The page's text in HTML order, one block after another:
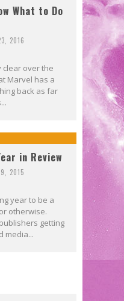
What to Do
2016
clear over the
Marvel has a
back as far
in Review
2015
year to be a
otherwise.
getting
media...